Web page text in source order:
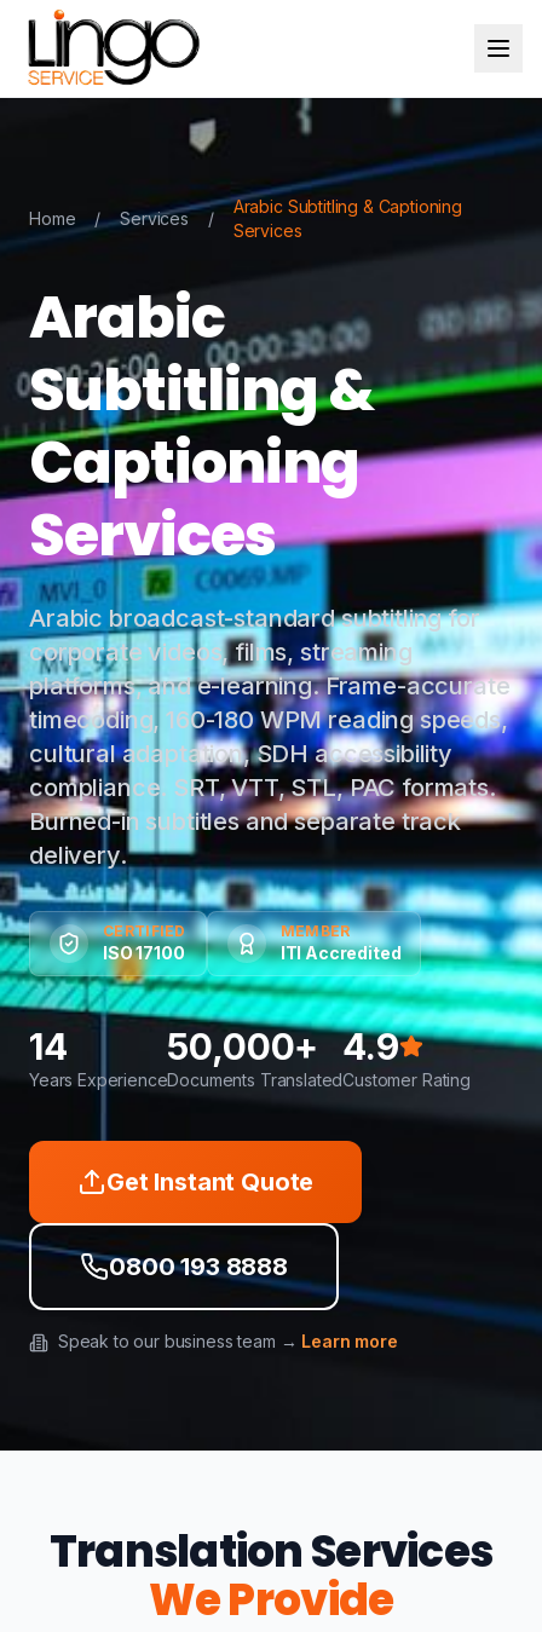
Home / Services /
Arabic Subtitling & Captioning
Services
Arabic
Subtitling &
Captioning
Services
Arabic broadcast-standard subtitling for
corporate videos, films, streaming
platforms, and e-learning. Frame-accurate
timecoding, 160-180 WPM reading speeds,
cultural adaptation, SDH accessibility
compliance. SRT, VTT, STL, PAC formats.
Burned-in subtitles and separate track
delivery.
CERTIFIED
ISO 17100
MEMBER
ITI Accredited
14
Years Experience
50,000+
Documents Translated
4.9
Customer Rating
Get Instant Quote
0800 193 8888
Speak to our business team → Learn more
Translation Services
We Provide